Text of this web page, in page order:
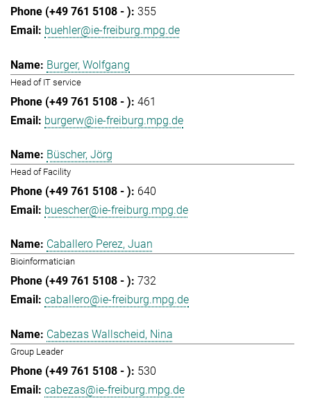
355
buehler@ie-freiburg.mpg.de
Burger, Wolfgang
Head of IT service
461
burgerw@ie-freiburg.mpg.de
Büscher, Jörg
Head of Facility
640
buescher@ie-freiburg.mpg.de
Caballero Perez, Juan
Bioinformatician
732
caballero@ie-freiburg.mpg.de
Cabezas Wallscheid, Nina
Group Leader
530
cabezas@ie-freiburg.mpg.de